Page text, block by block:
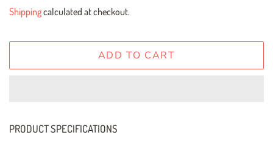
Shippingcalculated at checkout.
ADD TO CART
PRODUCT SPECIFICATIONS